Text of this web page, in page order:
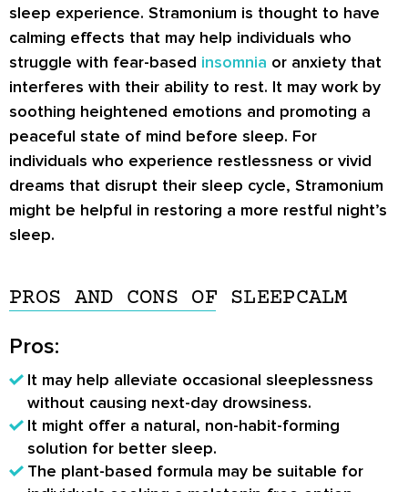
sleep experience. Stramonium is thought to have
calming effects that may help individuals who
struggle with fear-based insomnia or anxiety that
interferes with their ability to rest. It may work by
soothing heightened emotions and promoting a
peaceful state of mind before sleep. For
individuals who experience restlessness or vivid
dreams that disrupt their sleep cycle, Stramonium
might be helpful in restoring a more restful night’s
sleep.
PROS AND CONS OF SLEEPCALM
Pros:
It may help alleviate occasional sleeplessness
without causing next-day drowsiness.
It might offer a natural, non-habit-forming
solution for better sleep.
The plant-based formula may be suitable for